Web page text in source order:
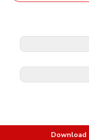
Download